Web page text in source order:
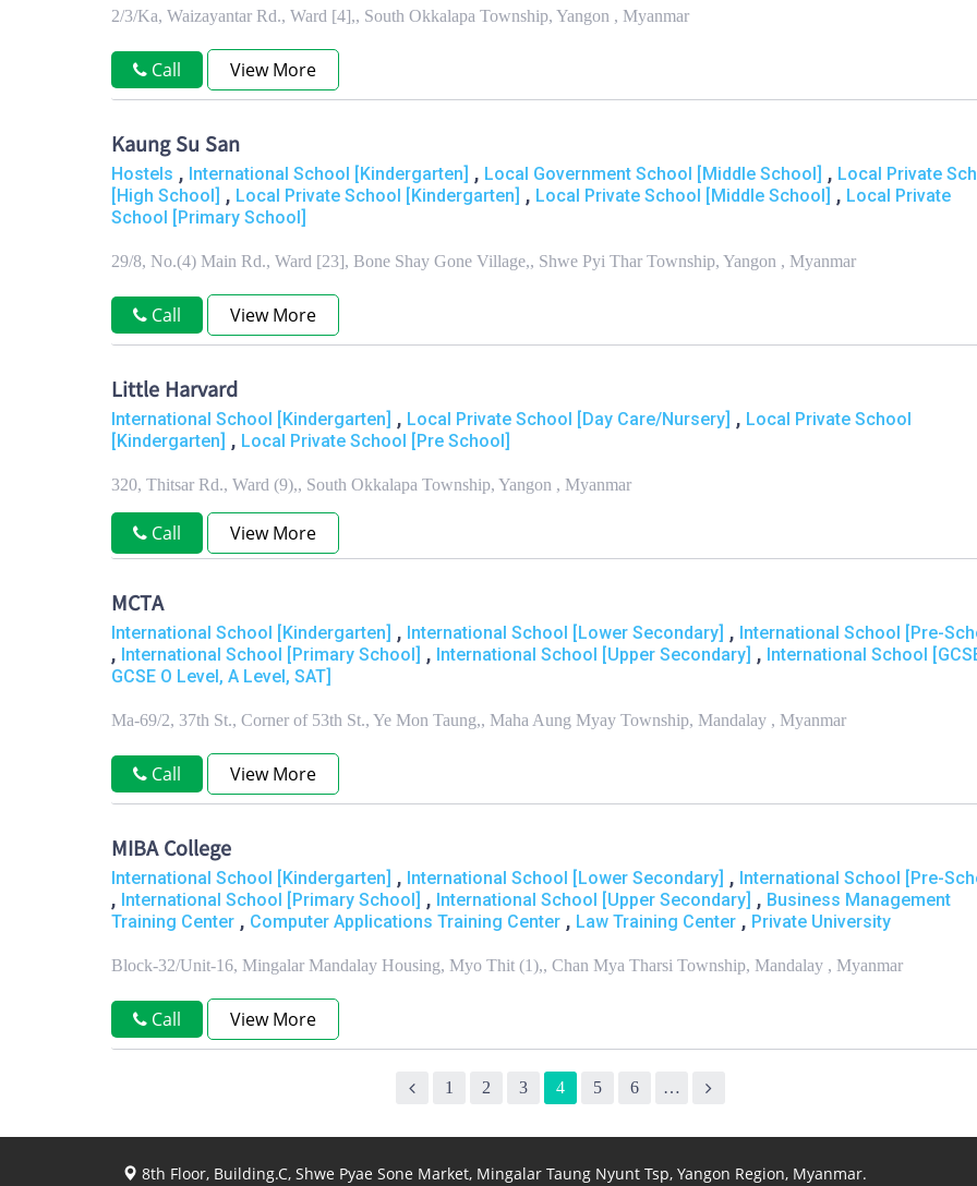
2/3/Ka, Waizayantar Rd., Ward [4],, South Okkalapa Township, Yangon , Myanmar
Call View More
Kaung Su San
Hostels , International School [Kindergarten] , Local Government School [Middle School] , Local Private
[High School] , Local Private School [Kindergarten] , Local Private School [Middle School] , Local Private
School [Primary School]
29/8, No.(4) Main Rd., Ward [23], Bone Shay Gone Village,, Shwe Pyi Thar Township, Yangon , Myanmar
Call View More
Little Harvard
International School [Kindergarten] , Local Private School [Day Care/Nursery] , Local Private School
[Kindergarten] , Local Private School [Pre School]
320, Thitsar Rd., Ward (9),, South Okkalapa Township, Yangon , Myanmar
Call View More
MCTA
International School [Kindergarten] , International School [Lower Secondary] , International School [Pre-
, International School [Primary School] , International School [Upper Secondary] , International School
GCSE O Level, A Level, SAT]
Ma-69/2, 37th St., Corner of 53th St., Ye Mon Taung,, Maha Aung Myay Township, Mandalay , Myanmar
Call View More
MIBA College
International School [Kindergarten] , International School [Lower Secondary] , International School [Pre-
, International School [Primary School] , International School [Upper Secondary] , Business Management
Training Center , Computer Applications Training Center , Law Training Center , Private University
Block-32/Unit-16, Mingalar Mandalay Housing, Myo Thit (1),, Chan Mya Tharsi Township, Mandalay , Myanmar
Call View More
1 2 3 4 5 6 …
8th Floor, Building.C, Shwe Pyae Sone Market, Mingalar Taung Nyunt Tsp, Yangon Region, Myanmar.